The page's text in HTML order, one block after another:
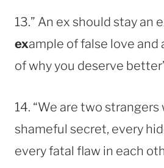
13.” An ex should stay an
example of false love and
of why you deserve
14. “We are two
shameful secret, every
every fatal flaw in each